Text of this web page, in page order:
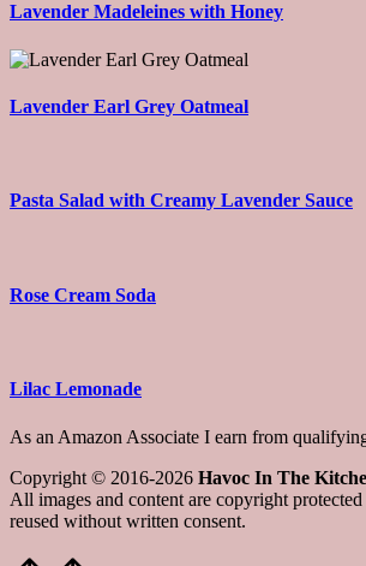
Lavender Madeleines with Honey
Lavender Earl Grey Oatmeal
Pasta Salad with Creamy Lavender Sauce
Rose Cream Soda
Lilac Lemonade
As an Amazon Associate I earn from
Copyright © 2016-2026 Havoc In The
All images and content are copyright
reused without written consent.